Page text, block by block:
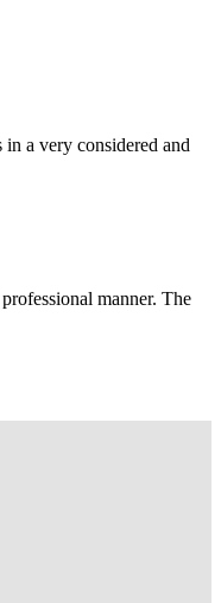
a very considered and
manner. The